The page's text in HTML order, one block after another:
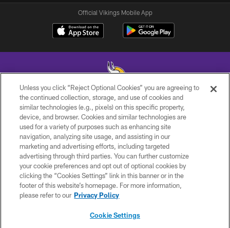
Official Vikings Mobile App
© 2026 Minnesota Vikings Football, LLC , All Rights Reserved.
PRIVACY POLICY
ACCESSIBILITY
CONTACT US
JOBS
AD CHOICES
Unless you click “Reject Optional Cookies” you are agreeing to
the continued collection, storage, and use of cookies and
similar technologies (e.g., pixels) on this specific property,
device, and browser. Cookies and similar technologies are
used for a variety of purposes such as enhancing site
navigation, analyzing site usage, and assisting in our
marketing and advertising efforts, including targeted
advertising through third parties. You can further customize
your cookie preferences and opt out of optional cookies by
clicking the “Cookies Settings” link in this banner or in the
footer of this website’s homepage. For more information,
please refer to our Privacy Policy
Cookie Settings